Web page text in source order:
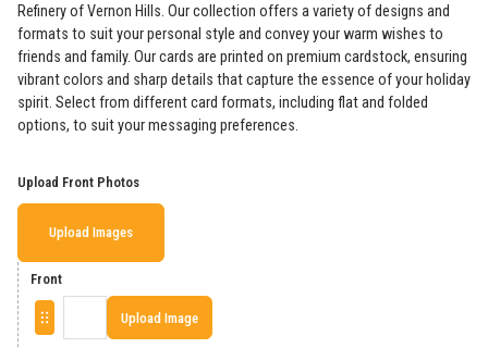
Refinery of Vernon Hills. Our collection offers a variety of designs and
formats to suit your personal style and convey your warm wishes to
friends and family. Our cards are printed on premium cardstock, ensuring
vibrant colors and sharp details that capture the essence of your holiday
spirit. Select from different card formats, including flat and folded
options, to suit your messaging preferences.
Upload Front Photos
Upload Images
Front
Upload Image